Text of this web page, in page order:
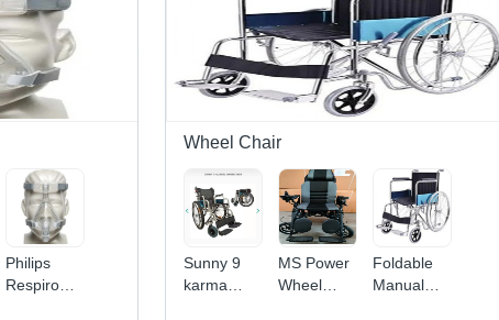
For Easy
Operation
Philips
Respironics
Wheel Chair
Sunny 9
karma
MS Power
Wheel
Foldable
Manual